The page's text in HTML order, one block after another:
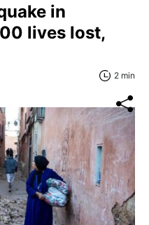
in
lives lost,
2 min